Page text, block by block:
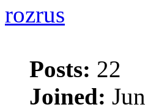
rozrus
Posts: 22
Joined: